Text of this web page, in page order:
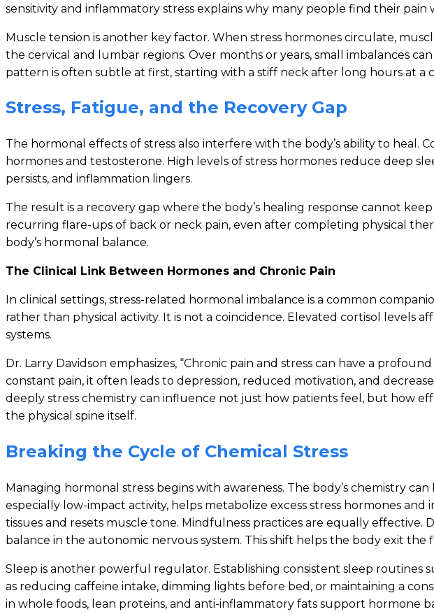
sensitivity and inflammatory stress explains why many people find their
Muscle tension is another key factor. When stress hormones circulate,
the cervical and lumbar regions. Over months or years, small imbalances
pattern is often subtle at first, starting with a stiff neck after long hours at a
Stress, Fatigue, and the Recovery Gap
The hormonal effects of stress also interfere with the body’s ability to
hormones and testosterone. High levels of stress hormones reduce deep
persists, and inflammation lingers.
The result is a recovery gap where the body’s healing response cannot
recurring flare-ups of back or neck pain, even after completing physical
body’s hormonal balance.
The Clinical Link Between Hormones and Chronic Pain
In clinical settings, stress-related hormonal imbalance is a common
rather than physical activity. It is not a coincidence. Elevated cortisol levels
systems.
Dr. Larry Davidson emphasizes, “Chronic pain and stress can have a
constant pain, it often leads to depression, reduced motivation, and
deeply stress chemistry can influence not just how patients feel, but how
the physical spine itself.
Breaking the Cycle of Chemical Stress
Managing hormonal stress begins with awareness. The body’s chemistry
especially low-impact activity, helps metabolize excess stress hormones
tissues and resets muscle tone. Mindfulness practices are equally
balance in the autonomic nervous system. This shift helps the body exit
Sleep is another powerful regulator. Establishing consistent sleep routines
as reducing caffeine intake, dimming lights before bed, or maintaining a
in whole foods, lean proteins, and anti-inflammatory fats support hormone